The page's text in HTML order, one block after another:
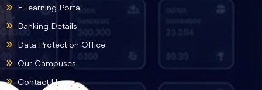
E-learning Portal
Banking Details
Data Protection Office
Our Campuses
Contact Us